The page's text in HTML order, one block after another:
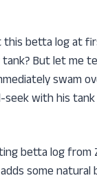
this betta log at
But let me
swam
with his tank
betta log
some